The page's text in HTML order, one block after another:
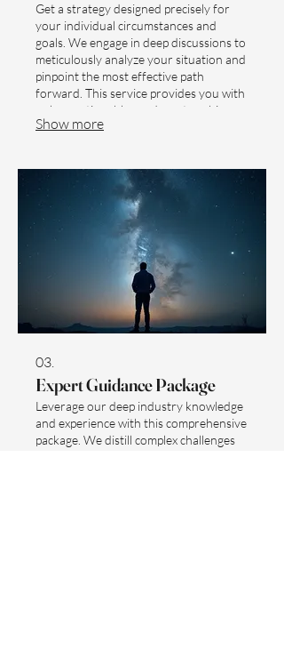
Get a strategy designed precisely for
your individual circumstances and
goals. We engage in deep discussions to
meticulously analyze your situation and
pinpoint the most effective path
forward. This service provides you with
a clear, actionable roadmap to achieve
your desired outcomes. Start with a
Show more
03.
Expert Guidance Package
Leverage our deep industry knowledge
and experience with this comprehensive
package. We distill complex challenges